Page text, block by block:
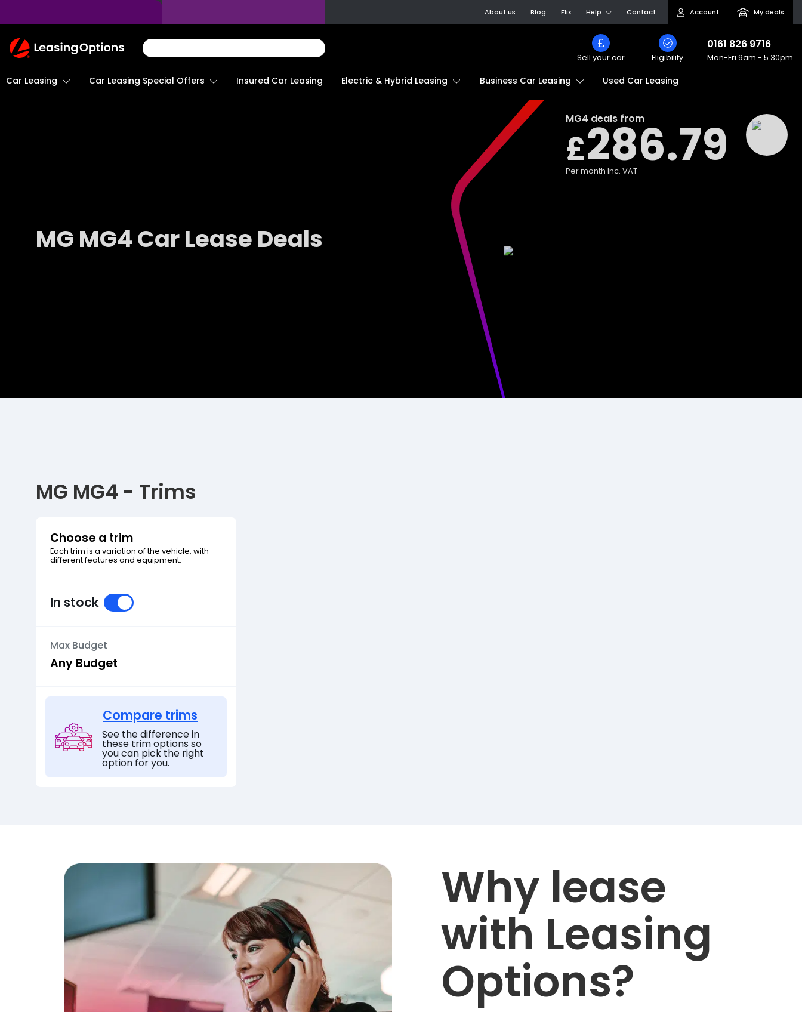
About us Blog Flix Help Contact Account My deals
Return
To
Sell your car Eligibility
0161 826 9716
Mon-Fri 9am - 5.30pm
Car Leasing Car Leasing Special Offers Insured Car Leasing Electric & Hybrid Leasing Business Car Leasing Used Car Leasing
MG4 deals from
£286.79
Per month Inc. VAT
MG MG4 Car Lease Deals
MG MG4 - Trims
Choose a trim
Each trim is a variation of the vehicle, with
different features and equipment.
In stock
Max Budget
Compare trims
See the difference in
these trim options so
you can pick the right
option for you.
Why lease
with Leasing
Options?